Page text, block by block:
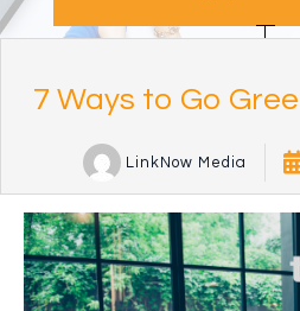
7 Ways to Go
LinkNow Media